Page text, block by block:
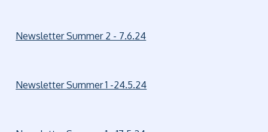
Newsletter Summer 2 - 7.6.24
Newsletter Summer 1 -24.5.24